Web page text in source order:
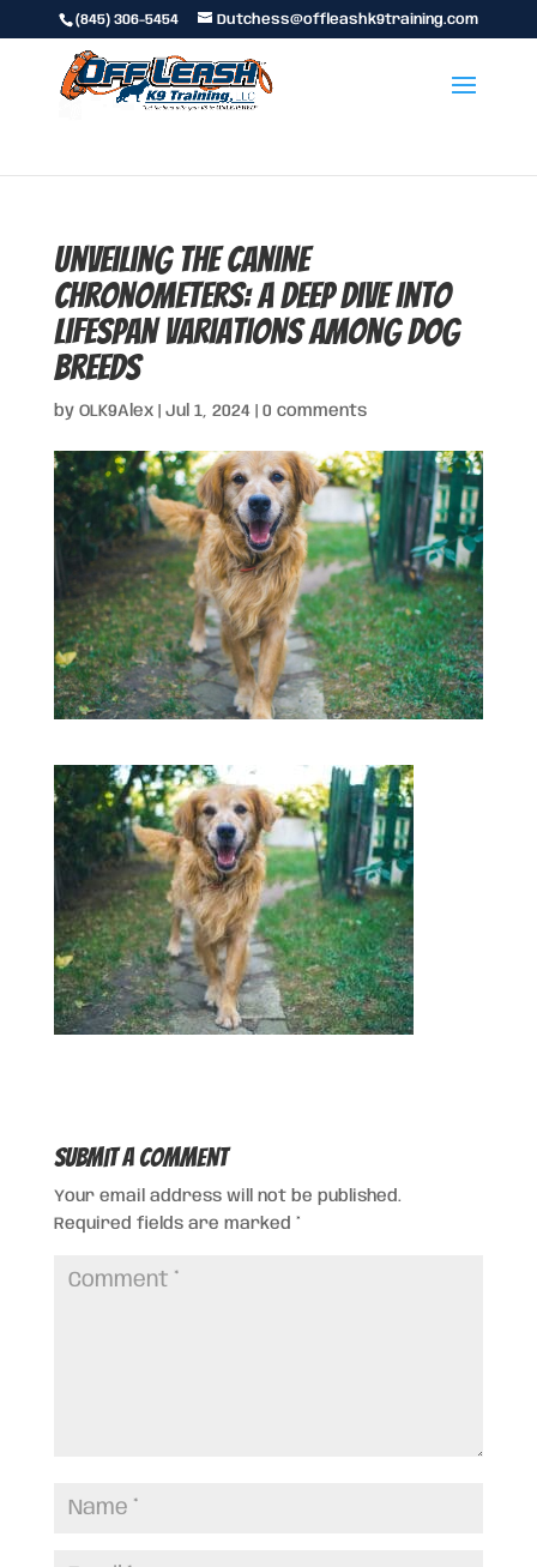
(845) 306-5454 Dutchess@offleashk9training.com
Unveiling the Canine
Chronometers: A Deep Dive into
Lifespan Variations Among Dog
Breeds
by OLK9Alex| Jul 1, 2024| 0 comments
Submit a Comment
Your email address will not be published.
Required fields are marked *